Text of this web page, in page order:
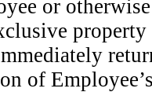
or
of